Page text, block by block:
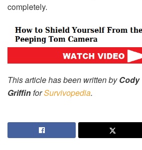
completely.
This article has been written byCody
GriffinforSurvivopedia.